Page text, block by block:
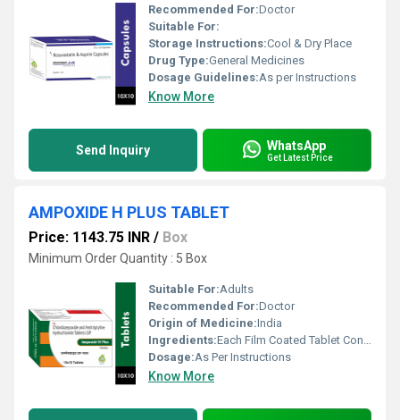
Recommended For:Doctor
Suitable For:
Storage Instructions:Cool & Dry Place
Drug Type:General Medicines
Dosage Guidelines:As per Instructions
Know More
Send Inquiry WhatsApp
Get Latest Price
AMPOXIDE H PLUS TABLET
Price: 1143.75 INR / Box
Minimum Order Quantity : 5 Box
Suitable For:Adults
Recommended For:Doctor
Origin of Medicine:India
Ingredients:Each Film Coated Tablet Contains : Chlordiazepoxide Ip 10 Mg , Amitriptyline Hydrochloride Ip Eq. To Amitriptyline 25 Mg , Excipients Q.s.
Dosage:As Per Instructions
Know More